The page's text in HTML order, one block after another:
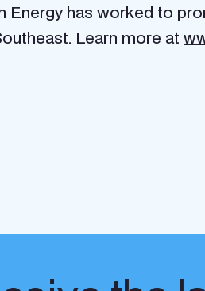
Energy has worked to
Learn more at